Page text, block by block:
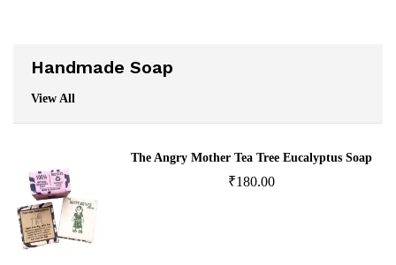
Handmade Soap
View All
The Angry Mother Tea Tree Eucalyptus Soap
₹180.00